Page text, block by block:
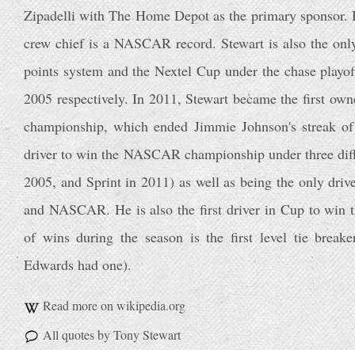
Zipadelli with The Home Depot as the primary sponsor.
crew chief is a NASCAR record. Stewart is also the
points system and the Nextel Cup under the chase
2005 respectively. In 2011, Stewart became the first
championship, which ended Jimmie Johnson's streak
driver to win the NASCAR championship under three
2005, and Sprint in 2011) as well as being the only
and NASCAR. He is also the first driver in Cup to win
of wins during the season is the first level tie
Edwards had one).
Read more on wikipedia.org
All quotes by Tony Stewart